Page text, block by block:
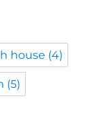
house (4)
(5)